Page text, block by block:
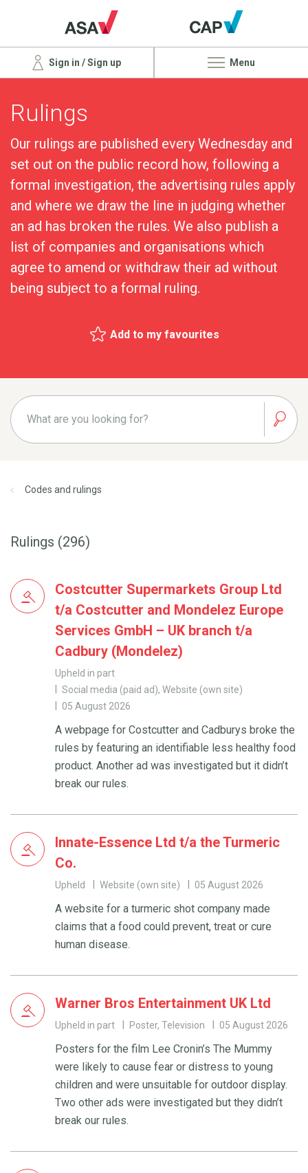
Sign in / Sign up Menu
Rulings
Our rulings are published every Wednesday and
set out on the public record how, following a
formal investigation, the advertising rules apply
and where we draw the line in judging whether
an ad has broken the rules. We also publish a
list of companies and organisations which
agree to amend or withdraw their ad without
being subject to a formal ruling.
Add to my favourites
Codes and rulings
Rulings (296)
Costcutter Supermarkets Group Ltd
t/a Costcutter and Mondelez Europe
Services GmbH – UK branch t/a
Cadbury (Mondelez)
Upheld in part
Social media (paid ad), Website (own site)
05 August 2026
A webpage for Costcutter and Cadburys broke the
rules by featuring an identifiable less healthy food
product. Another ad was investigated but it didn’t
break our rules.
Innate-Essence Ltd t/a the Turmeric
Co.
Upheld Website (own site) 05 August 2026
A website for a turmeric shot company made
claims that a food could prevent, treat or cure
human disease.
Warner Bros Entertainment UK Ltd
Upheld in part Poster, Television 05 August 2026
Posters for the film Lee Cronin’s The Mummy
were likely to cause fear or distress to young
children and were unsuitable for outdoor display.
Two other ads were investigated but they didn’t
break our rules.